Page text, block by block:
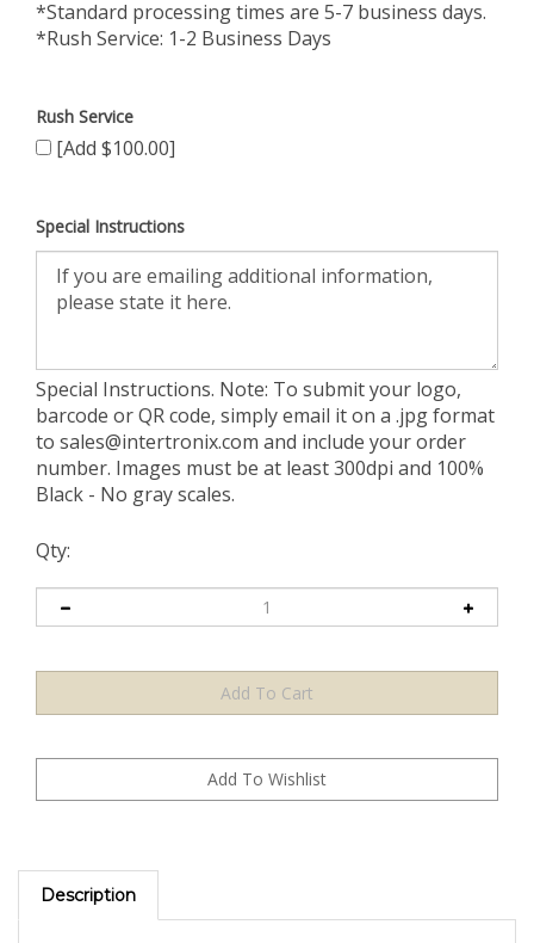
*Standard processing times are 5-7 business days.
*Rush Service: 1-2 Business Days
Rush Service
[Add $100.00]
Special Instructions
Special Instructions. Note: To submit your logo,
barcode or QR code, simply email it on a .jpg format
to sales@intertronix.com and include your order
number. Images must be at least 300dpi and 100%
Black - No gray scales.
Qty:
Description